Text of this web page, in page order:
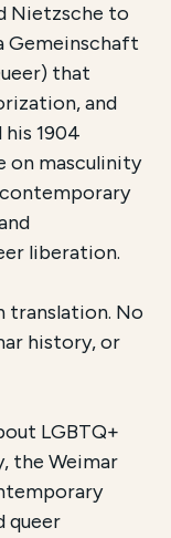
Nietzsche to
Gemeinschaft
that
and
1904
on masculinity
liberation.
translation. No
history, or
LGBTQ+
the Weimar
queer